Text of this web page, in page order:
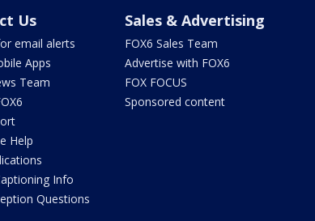
Us
email alerts
Apps
Team
Help
Info
Questions
Sales & Advertising
FOX6 Sales Team
Advertise with FOX6
FOX FOCUS
Sponsored content